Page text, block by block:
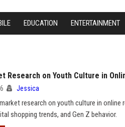
EDUCATION ENTERTAINMENT
Research on Youth Culture in
Jessica
research on youth culture in online
shopping trends, and Gen Z behavior.